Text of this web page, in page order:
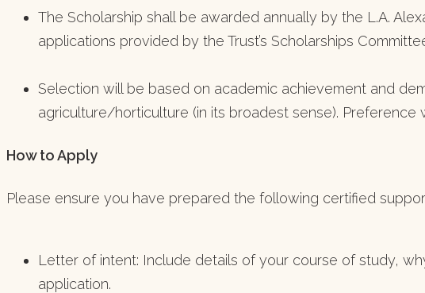
The Scholarship shall be awarded annually by the L.A.
applications provided by the Trust’s Scholarships
Selection will be based on academic achievement and
agriculture/horticulture (in its broadest sense). Preference
How to Apply
Please ensure you have prepared the following certified
Letter of intent: Include details of your course of study,
application.